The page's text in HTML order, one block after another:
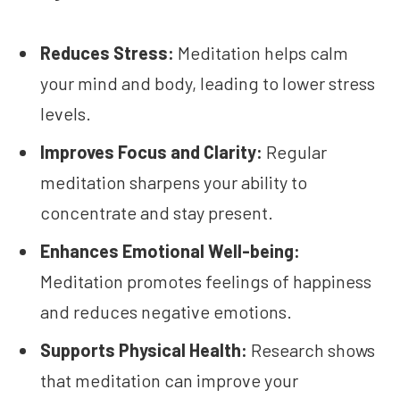
Reduces Stress: Meditation helps calm
your mind and body, leading to lower stress
levels.
Improves Focus and Clarity: Regular
meditation sharpens your ability to
concentrate and stay present.
Enhances Emotional Well-being:
Meditation promotes feelings of happiness
and reduces negative emotions.
Supports Physical Health: Research shows
that meditation can improve your